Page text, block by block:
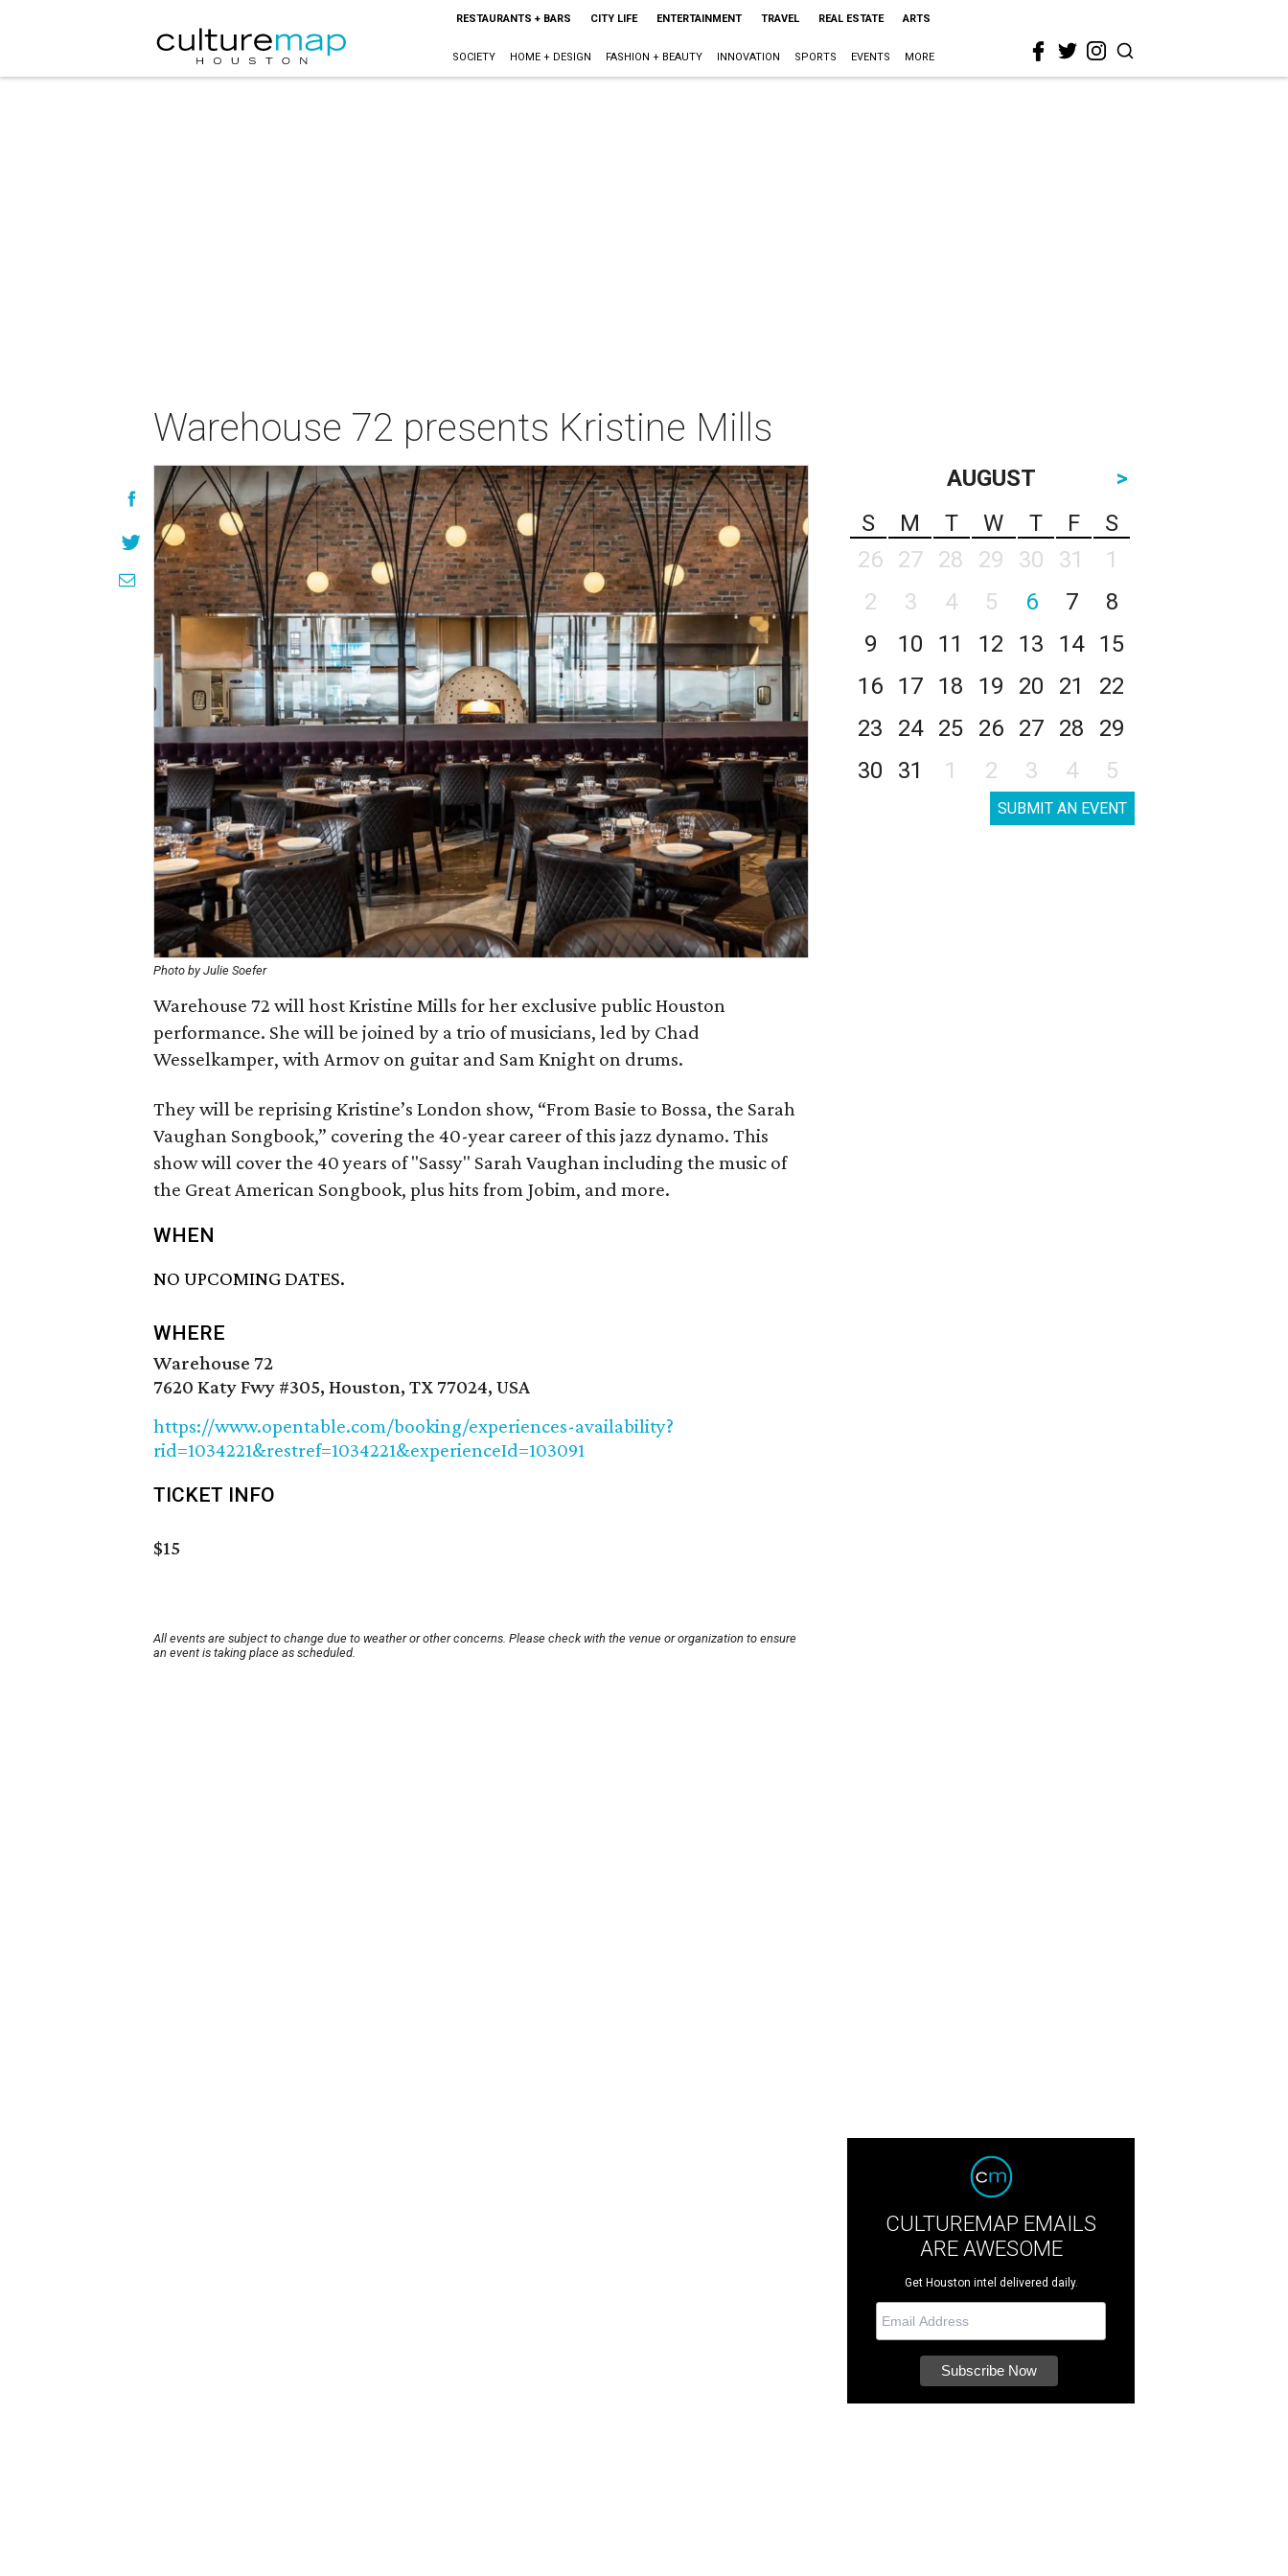
RESTAURANTS + BARS CITY LIFE ENTERTAINMENT TRAVEL REAL ESTATE ARTS
SOCIETY HOME + DESIGN FASHION + BEAUTY INNOVATION SPORTS EVENTS MORE
Warehouse 72 presents Kristine Mills
Photo by Julie Soefer
Warehouse 72 will host Kristine Mills for her exclusive public Houston
performance. She will be joined by a trio of musicians, led by Chad
Wesselkamper, with Armov on guitar and Sam Knight on drums.
They will be reprising Kristine’s London show, “From Basie to Bossa, the Sarah
Vaughan Songbook,” covering the 40-year career of this jazz dynamo. This
show will cover the 40 years of "Sassy" Sarah Vaughan including the music of
the Great American Songbook, plus hits from Jobim, and more.
WHEN
NO UPCOMING DATES.
WHERE
Warehouse 72
7620 Katy Fwy #305, Houston, TX 77024, USA
https://www.opentable.com/booking/experiences-availability?
rid=1034221&restref=1034221&experienceId=103091
TICKET INFO
$15
All events are subject to change due to weather or other concerns. Please check with the venue or organization to ensure
an event is taking place as scheduled.
AUGUST
>
S
M T W T F
S
26
27 28 29 30 31
1
2
3 4 5 6 7
8
9
10 11 12 13 14
15
16
17 18 19 20 21
22
23
24 25 26 27 28
29
30
31 1 2 3 4 5
SUBMIT AN EVENT
CULTUREMAP EMAILS
ARE AWESOME
Get Houston intel delivered daily.